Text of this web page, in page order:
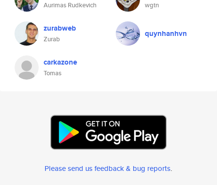
Aurimas Rudkevich wgtn
zurabweb
Zurab
quynhanhvn
carkazone
Tomas
Please send us feedback & bug reports.